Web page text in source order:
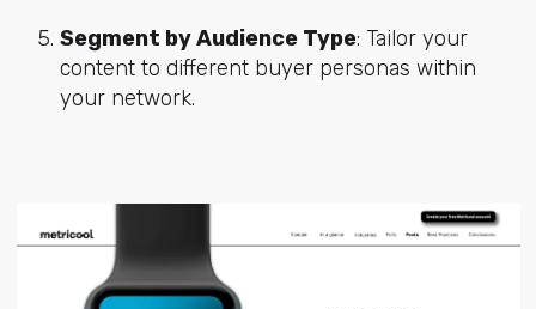
Segment by Audience Type: Tailor your
content to different buyer personas within
your network.